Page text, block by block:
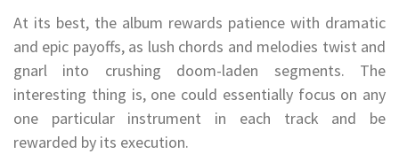
At its best, the album rewards patience with dramatic
and epic payoffs, as lush chords and melodies twist and
gnarl into crushing doom-laden segments. The
interesting thing is, one could essentially focus on any
one particular instrument in each track and be
rewarded by its execution.